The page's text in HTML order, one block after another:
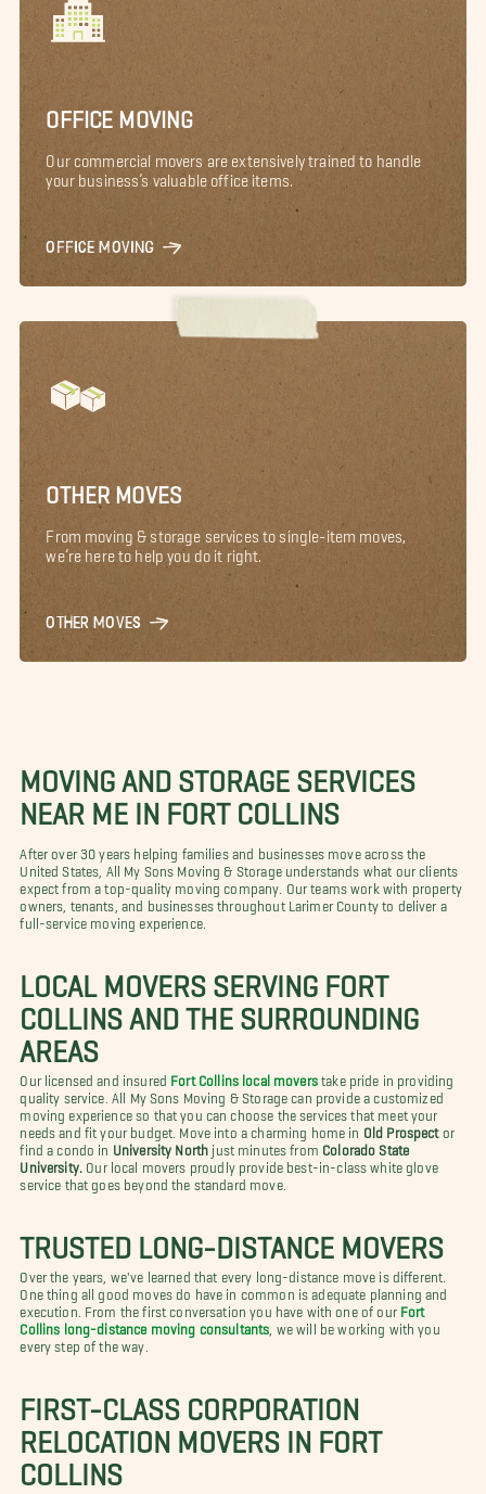
OFFICE MOVING
Our commercial movers are extensively trained to handle
your business’s valuable office items.
OFFICE MOVING
OTHER MOVES
From moving & storage services to single-item moves,
we’re here to help you do it right.
OTHER MOVES
MOVING AND STORAGE SERVICES
NEAR ME IN FORT COLLINS
After over 30 years helping families and businesses move across the
United States, All My Sons Moving & Storage understands what our clients
expect from a top-quality moving company. Our teams work with property
owners, tenants, and businesses throughout Larimer County to deliver a
full-service moving experience.
LOCAL MOVERS SERVING FORT
COLLINS AND THE SURROUNDING
AREAS
Our licensed and insured Fort Collins local moverstake pride in providing
quality service. All My Sons Moving & Storage can provide a customized
moving experience so that you can choose the services that meet your
needs and fit your budget. Move into a charming home in
Old Prospector
find a condo in
University North just minutes from Colorado State
University. Our local movers proudly provide best-in-class white glove
service that goes beyond the standard move.
TRUSTED LONG-DISTANCE MOVERS
Over the years, we've learned that every long-distance move is different.
One thing all good moves do have in common is adequate planning and
execution. From the first conversation you have with one of our Fort
Collins long-distance moving consultants , we will be working with you
every step of the way.
FIRST-CLASS CORPORATION
RELOCATION MOVERS IN FORT
COLLINS